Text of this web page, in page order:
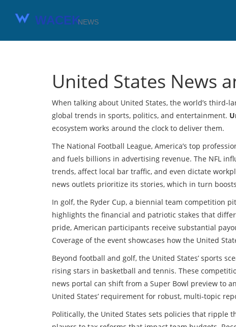
United States News
When talking about United States, the world’s
global trends in sports, politics, and entertainment.
ecosystem works around the clock to deliver them.
The National Football League, America’s top
and fuels billions in advertising revenue. The NFL
trends, affect local bar traffic, and even dictate
news outlets prioritize its stories, which in turn
In golf, the Ryder Cup, a biennial team competition
highlights the financial and patriotic stakes that
pride, American participants receive substantial
Coverage of the event showcases how the United
Beyond football and golf, the United States’ sports
rising stars in basketball and tennis. These
news portal can shift from a Super Bowl preview to
United States’ requirement for robust, multi‑topic
Politically, the United States sets policies that ripple